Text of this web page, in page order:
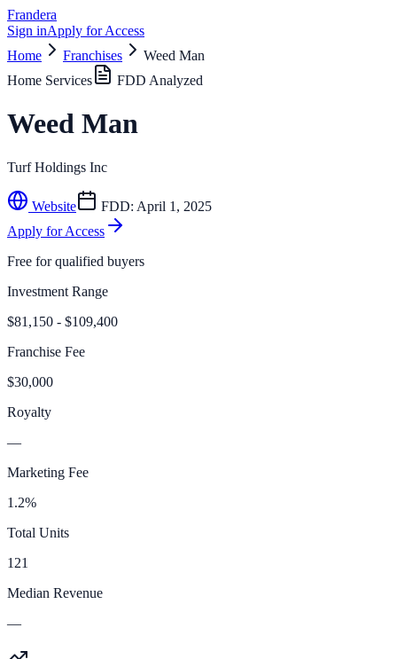
Frandera
Sign inApply for Access
Home
Franchises
Weed Man
Home Services
FDD Analyzed
Weed Man
Turf Holdings Inc
Website FDD: April 1, 2025
Apply for Access
Free for qualified buyers
Investment Range
$81,150 - $109,400
Franchise Fee
$30,000
Royalty
—
Marketing Fee
1.2%
Total Units
121
Median Revenue
—